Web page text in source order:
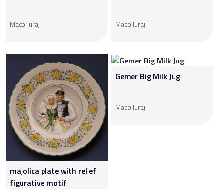
Maco Juraj Maco Juraj
majolica plate with relief
figurative motif
Gemer Big Milk Jug
Maco Juraj